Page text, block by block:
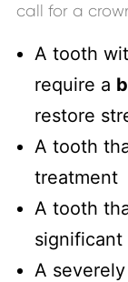
call for a
A tooth
require a
restore
A tooth
treatment
A tooth
significant
A